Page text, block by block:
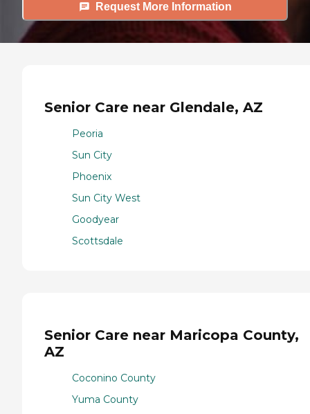
Request More Information
Senior Care near Glendale, AZ
Peoria
Sun City
Phoenix
Sun City West
Goodyear
Scottsdale
Senior Care near Maricopa County,
AZ
Coconino County
Yuma County